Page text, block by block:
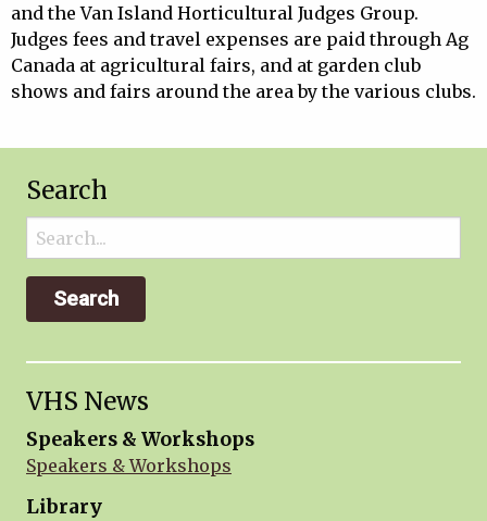
and the Van Island Horticultural Judges Group.
Judges fees and travel expenses are paid through Ag
Canada at agricultural fairs, and at garden club
shows and fairs around the area by the various clubs.
Search
Search
for:
VHS News
Speakers & Workshops
Speakers & Workshops
Library